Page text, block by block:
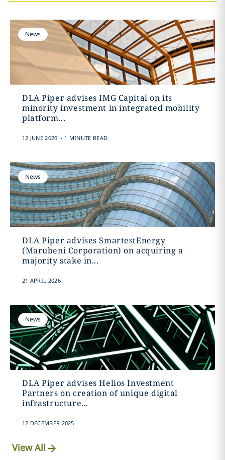
News
DLA Piper advises IMG Capital on its
minority investment in integrated mobility
platform...
12 JUNE 2026 . 1 MINUTE READ
News
DLA Piper advises SmartestEnergy
(Marubeni Corporation) on acquiring a
majority stake in...
21 APRIL 2026
News
DLA Piper advises Helios Investment
Partners on creation of unique digital
infrastructure...
12 DECEMBER 2025
View All